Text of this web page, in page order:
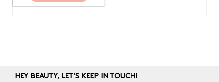
HEY BEAUTY, LET’S KEEP IN TOUCH!